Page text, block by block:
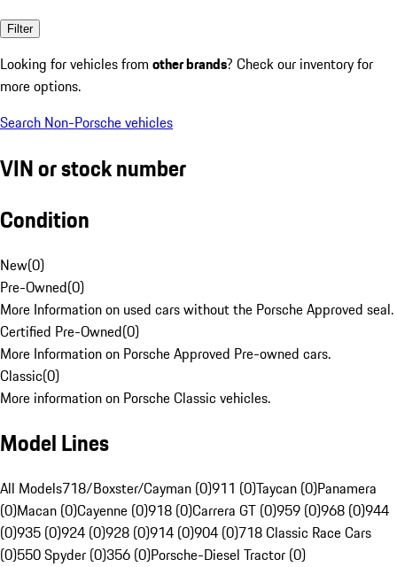
Filter
Looking for vehicles from other brands? Check our inventory for
more options.
Search Non-Porsche vehicles
VIN or stock number
Condition
New(0)
Pre-Owned(0)
More Information on used cars without the Porsche Approved seal.
Certified Pre-Owned(0)
More Information on Porsche Approved Pre-owned cars.
Classic(0)
More information on Porsche Classic vehicles.
Model Lines
All Models718/Boxster/Cayman (0)911 (0)Taycan (0)Panamera
(0)Macan (0)Cayenne (0)918 (0)Carrera GT (0)959 (0)968 (0)944
(0)935 (0)924 (0)928 (0)914 (0)904 (0)718 Classic Race Cars
(0)550 Spyder (0)356 (0)Porsche-Diesel Tractor (0)